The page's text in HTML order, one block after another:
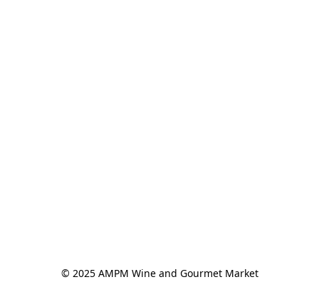
© 2025 AMPM Wine and Gourmet Market